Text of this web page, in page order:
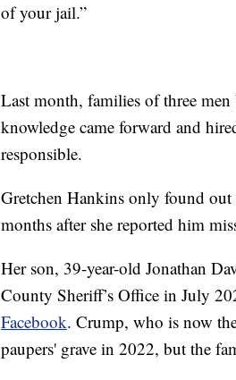
of your jail.”
Last month, families of three
knowledge came forward and
responsible.
Gretchen Hankins only found out
months after she reported him
Her son, 39-year-old Jonathan
County Sheriff’s Office in July
Facebook. Crump, who is now
paupers' grave in 2022, but the